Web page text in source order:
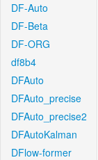
DF-Auto
DF-Beta
DF-ORG
df8b4
DFAuto
DFAuto_precise
DFAuto_precise2
DFAutoKalman
DFlow-former